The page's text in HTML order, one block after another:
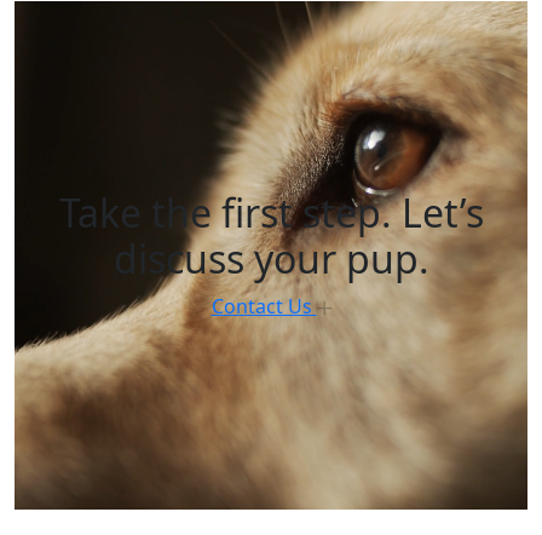
Take the first step. Let’s
discuss your pup.
Contact Us